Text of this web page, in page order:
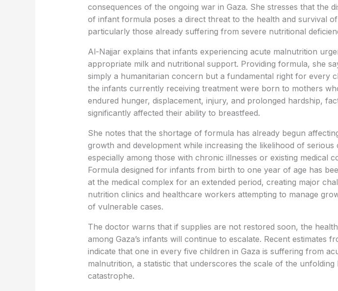
consequences of the ongoing war in Gaza. She stresses that the
of infant formula poses a direct threat to the health and survival
particularly those already suffering from severe nutritional
Al-Najjar explains that infants experiencing acute malnutrition
appropriate milk and nutritional support. Providing formula, she
simply a humanitarian concern but a fundamental right for every
the infants currently receiving treatment were born to mothers
endured hunger, displacement, injury, and prolonged hardship,
significantly affected their ability to breastfeed.
She notes that the shortage of formula has already begun
growth and development while increasing the likelihood of serious
especially among those with chronic illnesses or existing medical
Formula designed for infants from birth to one year of age has
at the medical complex for an extended period, creating major
nutrition clinics and healthcare workers attempting to manage
of vulnerable cases.
The doctor warns that if supplies are not restored soon, the
among Gaza’s infants will continue to escalate. Recent estimates
indicate that one in every five children in Gaza is suffering from
malnutrition, a statistic that underscores the scale of the unfolding
catastrophe.